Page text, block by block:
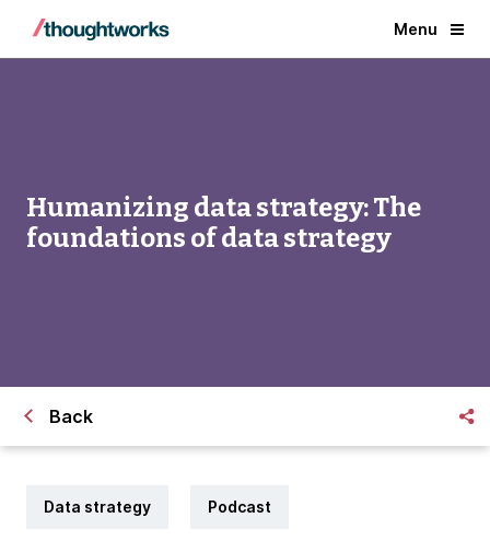
Menu
Humanizing data strategy: The
foundations of data strategy
Back
Data strategy Podcast